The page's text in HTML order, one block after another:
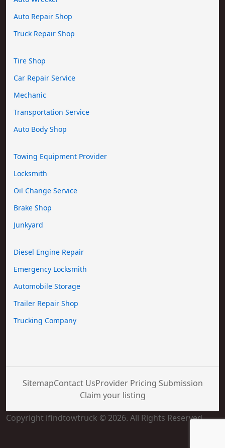
Auto Repair Shop
Truck Repair Shop
Tire Shop
Car Repair Service
Mechanic
Transportation Service
Auto Body Shop
Towing Equipment Provider
Locksmith
Oil Change Service
Brake Shop
Junkyard
Diesel Engine Repair
Emergency Locksmith
Automobile Storage
Trailer Repair Shop
Trucking Company
SitemapContact UsProvider Pricing Submission
Claim your listing
Copyright ifindtowtruck © 2026. All Rights Reserved